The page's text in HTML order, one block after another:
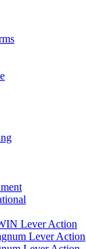
Lever Action
Lever Action